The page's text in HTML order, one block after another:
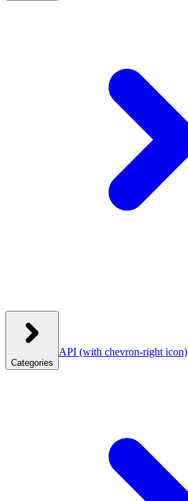
Categories
API (with chevron-right icon)